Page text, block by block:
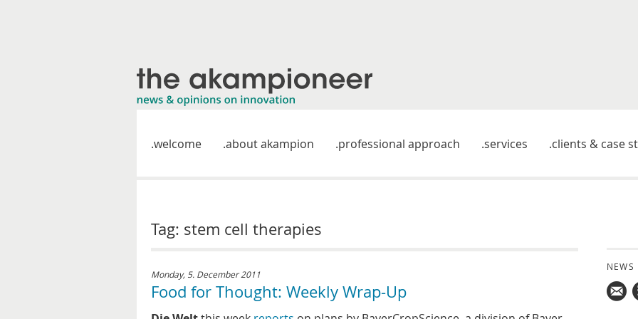
welcome about akampion professional approach services clients & case
Tag: stem cell therapies
Monday, 5. December 2011
Food for Thought: Weekly Wrap-Up
NEWS